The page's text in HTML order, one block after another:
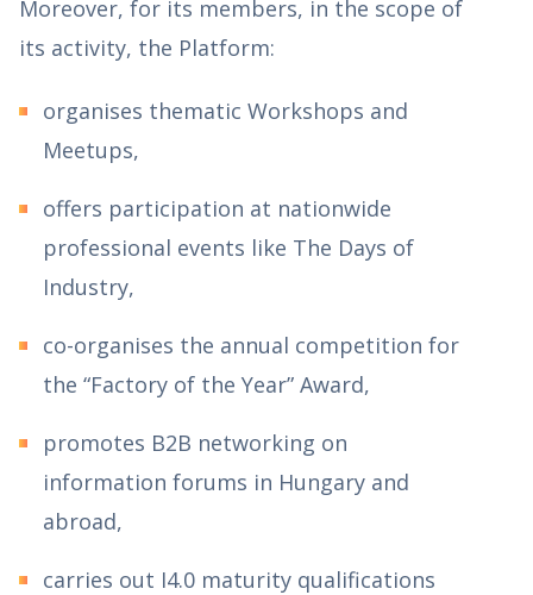
Moreover, for its members, in the scope of
its activity, the Platform:
organises thematic Workshops and
Meetups,
offers participation at nationwide
professional events like The Days of
Industry,
co-organises the annual competition for
the “Factory of the Year” Award,
promotes B2B networking on
information forums in Hungary and
abroad,
carries out I4.0 maturity qualifications